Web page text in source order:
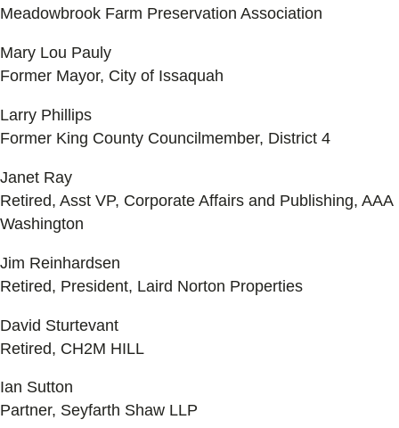
Meadowbrook Farm Preservation Association
Mary Lou Pauly
Former Mayor, City of Issaquah
Larry Phillips
Former King County Councilmember, District 4
Janet Ray
Retired, Asst VP, Corporate Affairs and Publishing, AAA
Washington
Jim Reinhardsen
Retired, President, Laird Norton Properties
David Sturtevant
Retired, CH2M HILL
Ian Sutton
Partner, Seyfarth Shaw LLP